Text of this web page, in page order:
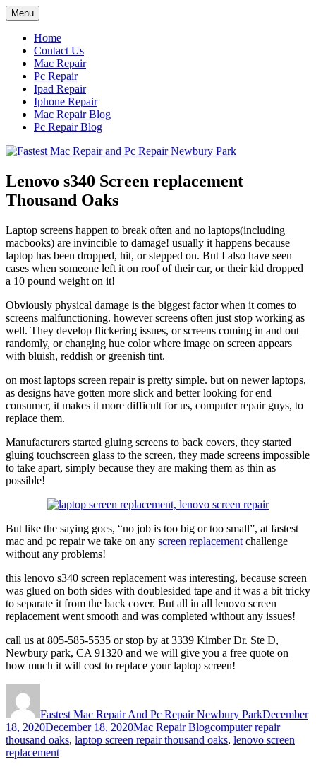
Skip
to
content
Menu
Home
Contact Us
Mac Repair
Pc Repair
Ipad Repair
Iphone Repair
Mac Repair Blog
Pc Repair Blog
Lenovo s340 Screen replacement
Thousand Oaks
Laptop screens happen to break often and no laptops(including
macbooks) are invincible to damage! usually it happens because
laptop has been dropped, hit, or stepped on. But I also have seen
cases when someone left it on roof of their car, or their kid dropped
a 10 pound weight on it!
Obviously physical damage is the biggest factor when it comes to
screens malfunctioning. however screens often just stop working as
well. They develop flickering issues, or screens coming in and out
randomly, or changing hue color where image on screen appears
with bluish, reddish or greenish tint.
on most laptops screen repair is pretty simple. but on newer laptops,
as designs have gotten more slick and better looking for end
consumer, it makes it more difficult for us, computer repair guys, to
replace them.
Manufacturers started gluing screens to back covers, they started
gluing touchscreen glass to the screen, they made screens impossible
to take apart, simply because they are making them as thin as
possible!
But like the saying goes, “no job is too big or too small”, at fastest
mac and pc repair we take on any screen replacement challenge
without any problems!
this lenovo s340 screen replacement was interesting, because screen
was glued on both sides with doublesided tape and it was a bit tricky
to separate it from the back cover. But all in all lenovo screen
replacement went smooth and was completed without any issues!
call us at 805-585-5535 or stop by at 3339 Kimber Dr. Ste D,
Newbury park, CA 91320 and we will give you a free quote on
how much it will cost to replace your laptop screen!
Fastest Mac Repair And Pc Repair Newbury ParkDecember
18, 2020December 18, 2020Categories
Mac Repair BlogTags
computer repair
thousand oaks, laptop screen repair thousand oaks, lenovo screen
replacement